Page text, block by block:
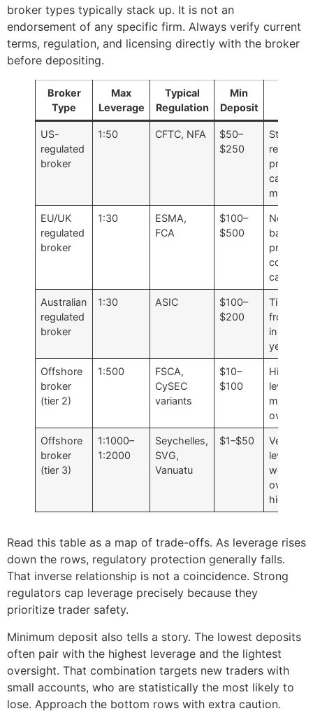
broker types typically stack up. It is not an
endorsement of any specific firm. Always verify current
terms, regulation, and licensing directly with the broker
before depositing.
Broker
Type
Max
Leverage
Typical
Regulation
Min
Deposit
US-
regulated
broker
1:50 CFTC, NFA
$50–
$250
retail
cap is
EU/UK
regulated
broker
1:30
ESMA,
FCA
$100–
$500
Negative
balance
caps
Australian
regulated
broker
1:30 ASIC
$100–
$200
from
in recent
years
Offshore
broker
(tier 2)
1:500
FSCA,
CySEC
variants
$10–
$100
Higher
leverage,
Offshore
broker
(tier 3)
1:1000–
1:2000
Seychelles,
SVG,
Vanuatu
$1–$50
Very
leverage,
weakest
higher
Read this table as a map of trade-offs. As leverage rises
down the rows, regulatory protection generally falls.
That inverse relationship is not a coincidence. Strong
regulators cap leverage precisely because they
prioritize trader safety.
Minimum deposit also tells a story. The lowest deposits
often pair with the highest leverage and the lightest
oversight. That combination targets new traders with
small accounts, who are statistically the most likely to
lose. Approach the bottom rows with extra caution.